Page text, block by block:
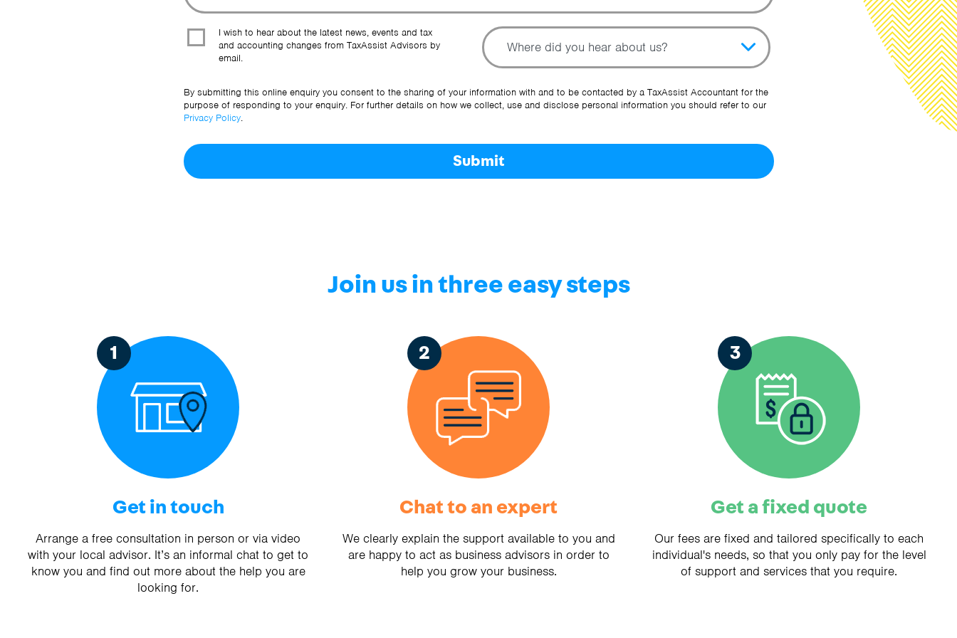
I wish to hear about the latest news, events and tax
and accounting changes from TaxAssist Advisors by
email.
Topic
Other Source
By submitting this online enquiry you consent to the sharing of your information with and to be contacted by a TaxAssist Accountant for the
purpose of responding to your enquiry. For further details on how we collect, use and disclose personal information you should refer to our
Privacy Policy.
Submit
Join us in three easy steps
1
Get in touch
Arrange a free consultation in person or via video
with your local advisor. It’s an informal chat to get to
know you and find out more about the help you are
looking for.
2
Chat to an expert
We clearly explain the support available to you and
are happy to act as business advisors in order to
help you grow your business.
3
Get a fixed quote
Our fees are fixed and tailored specifically to each
individual's needs, so that you only pay for the level
of support and services that you require.